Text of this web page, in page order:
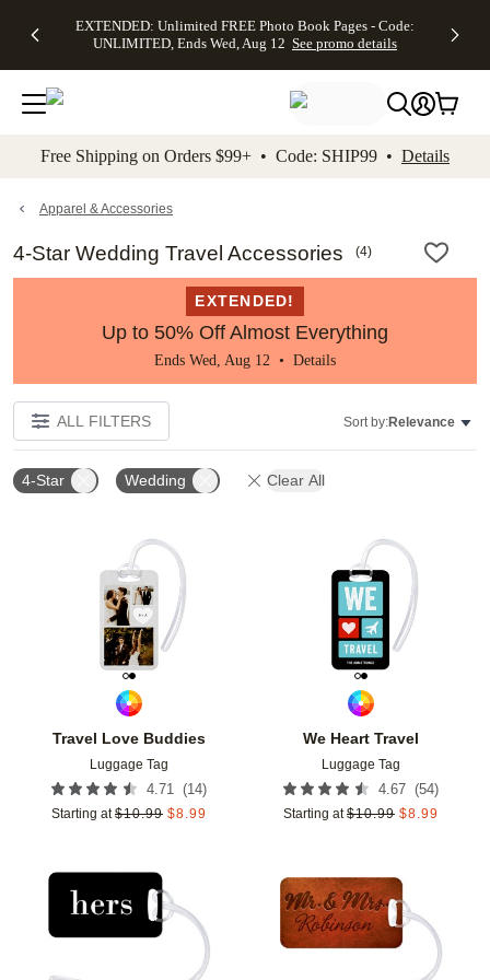
to main content Skip to footer Accessibility
EXTENDED: Unlimited FREE Photo Book Pages - Code:
UNLIMITED, Ends Wed, Aug 12 See promo details
Up to 50%
Off Almost
Everything -
No code
needed, Ends
promo
Canvas Prints -
CANVASDEAL,
Ends Sun, Aug
16
Shipping
Orders
$99+ -
Code:
promo
Free Shipping on Orders $99+ • Code: SHIP99 • Details
Apparel & Accessories
4-Star Wedding Travel Accessories (4)
EXTENDED!
Up to 50% Off Almost Everything
Ends Wed, Aug 12 • Details
ALL FILTERS Sort by:Relevance
4-Star Wedding Clear All
Travel Love Buddies
Luggage Tag
4.71 (14)
Starting at $10.99 $8.99
Add to favorites
We Heart Travel
Luggage Tag
4.67 (54)
Starting at $10.99 $8.99
Add to favorites